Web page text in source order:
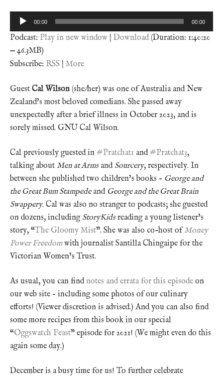
Audio
Player
00:00 00:00
Podcast: Play in new window | Download (Duration: 1:40:20
— 46.3MB)
Subscribe: RSS | More
Guest Cal Wilson (she/her) was one of Australia and New
Zealand’s most beloved comedians. She passed away
unexpectedly after a brief illness in October 2023, and is
sorely missed. GNU Cal Wilson.
Cal previously guested in #Pratchat1 and#Pratchat3,
talking about Men at Armsand Sourcery, respectively. In
between she published two children’s books – George and
the Great Bum Stampedeand George and the Great Brain
Swappery. Cal was also no stranger to podcasts; she guested
on dozens, including StoryKidsreading a young listener’s
story, “The Gloomy Mist”. She was also co-host ofMoney
Power Freedomwith journalist Santilla Chingaipe for the
Victorian Women’s Trust.
As usual, you can findnotes and errata for this episode on
our web site – including some photos of our culinary
efforts! (Viewer discretion is advised.) And you can also find
some more recipes from this book in our special
“Oggswatch Feast” episode for 2021! (We might even do this
again some day.)
December is a busy time for us! To further celebrate